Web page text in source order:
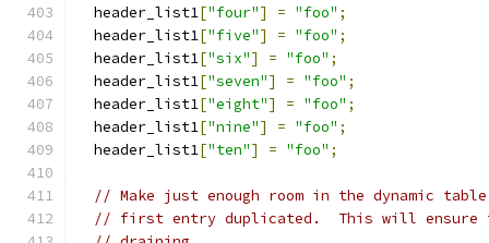
  header_list1
["four"] = "foo" ;
  header_list1
["five"] = "foo" ;
  header_list1
["six"] = "foo" ;
  header_list1
["seven"] = "foo" ;
  header_list1
["eight"] = "foo" ;
  header_list1
["nine"] = "foo" ;
  header_list1
["ten"] = "foo" ;
// Make just enough room in the dynamic
// first entry duplicated.  This will ensure